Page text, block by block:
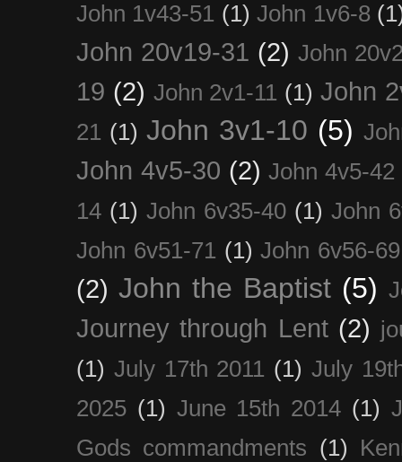
John 1v43-51 (1) John 1v6-8
John 20v19-31 (2) John
19 (2) John 2v1-11 (1) John
21 (1) John 3v1-10 (5)
John 4v5-30 (2) John 4v5-42
14 (1) John 6v35-40 (1) John
John 6v51-71 (1) John 6v56-69
(2) John the Baptist (5)
Journey through Lent (2)
(1) July 17th 2011 (1) July
2025 (1) June 15th 2014 (1)
Gods commandments (1)